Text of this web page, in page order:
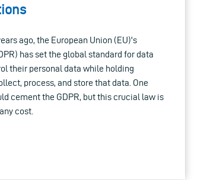
ago, the European Union (EU)'s
has set the global standard for data
their personal data while holding
process, and store that data. One
cement the GDPR, but this crucial law is
cost.